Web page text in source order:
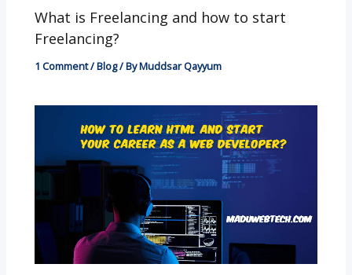
What is Freelancing and how to start
Freelancing?
1 Comment/Blog/ ByMuddsar Qayyum